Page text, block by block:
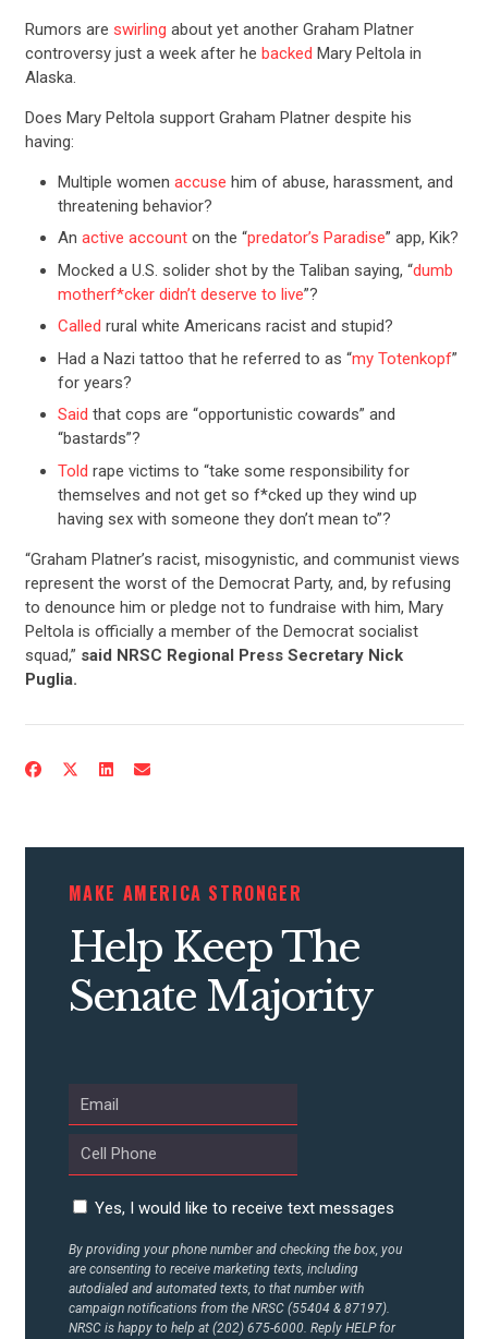
CONTRIBUTE
UPDATES
ACTION CENTER
ABOUT US
CONTACT US
Rumors are swirling about yet another Graham Platner
controversy just a week after he backed Mary Peltola in
Alaska.
Does Mary Peltola support Graham Platner despite his
having:
Multiple women accuse him of abuse, harassment, and
threatening behavior?
An active accounton the “predator’s Paradise” app, Kik?
Mocked a U.S. solider shot by the Taliban saying, “dumb
motherf*cker didn’t deserve to live”?
Called rural white Americans racist and stupid?
Had a Nazi tattoo that he referred to as “my Totenkopf”
for years?
Said that cops are “opportunistic cowards” and
“bastards”?
Told rape victims to “take some responsibility for
themselves and not get so f*cked up they wind up
having sex with someone they don’t mean to”?
“Graham Platner’s racist, misogynistic, and communist views
represent the worst of the Democrat Party, and, by refusing
to denounce him or pledge not to fundraise with him, Mary
Peltola is officially a member of the Democrat socialist
squad,” said NRSC Regional Press Secretary Nick
Puglia.
MAKE AMERICA STRONGER
Help Keep The
Senate Majority
Yes, I would like to receive text messages
By providing your phone number and checking the box, you
are consenting to receive marketing texts, including
autodialed and automated texts, to that number with
campaign notifications from the NRSC (55404 & 87197).
NRSC is happy to help at (202) 675-6000. Reply HELP for